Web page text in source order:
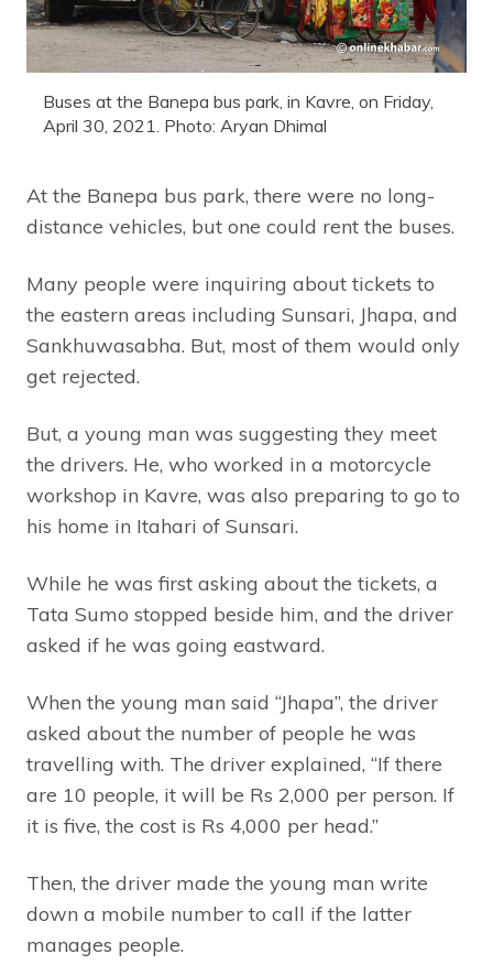
Buses at the Banepa bus park, in Kavre, on Friday,
April 30, 2021. Photo: Aryan Dhimal
At the Banepa bus park, there were no long-
distance vehicles, but one could rent the buses.
Many people were inquiring about tickets to
the eastern areas including Sunsari, Jhapa, and
Sankhuwasabha. But, most of them would only
get rejected.
But, a young man was suggesting they meet
the drivers. He, who worked in a motorcycle
workshop in Kavre, was also preparing to go to
his home in Itahari of Sunsari.
While he was first asking about the tickets, a
Tata Sumo stopped beside him, and the driver
asked if he was going eastward.
When the young man said “Jhapa”, the driver
asked about the number of people he was
travelling with. The driver explained, “If there
are 10 people, it will be Rs 2,000 per person. If
it is five, the cost is Rs 4,000 per head.”
Then, the driver made the young man write
down a mobile number to call if the latter
manages people.